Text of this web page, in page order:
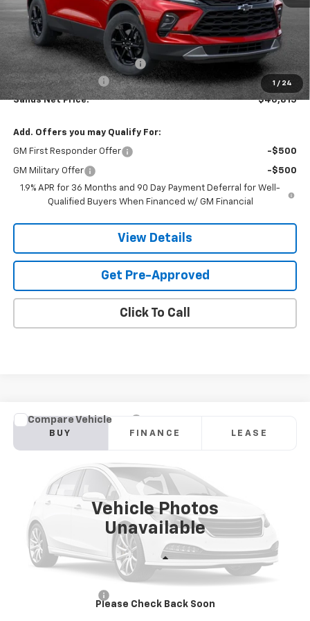
1 / 24
Less
MSRP: $41,459
Price reduction below MSRP:
-$1,243
Documentation Fee
$599
Sands Net Price: $40,815
Add. Offers you may Qualify For:
GM First Responder Offer -$500
GM Military Offer
-$500
1.9% APR for 36 Months and 90 Day Payment Deferral for Well-
Qualified Buyers When Financed w/ GM Financial
View Details
Get Pre-Approved
Click To Call
Vehicle Photos
Unavailable
Please Check Back Soon
New 2026
Price Drop
3GNKBHR40TS187882Model:1NR26
In Transit
BUY FINANCE LEASE
$41,683
SANDS PRICE
Less
$41,084
Compare Vehicle